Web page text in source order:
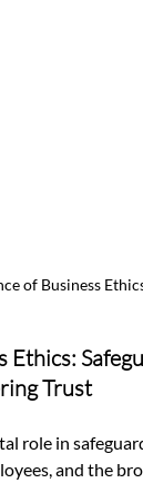
of Business
Ethics:
Trust
role in
and the